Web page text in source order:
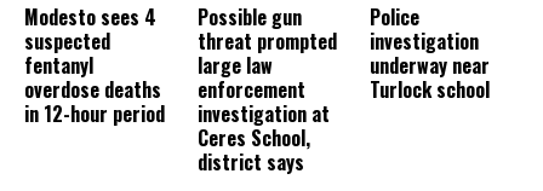
Modesto sees 4
suspected
fentanyl
overdose deaths
in 12-hour period
Possible gun
threat prompted
large law
enforcement
investigation at
Ceres School,
district says
Police
investigation
underway near
Turlock school